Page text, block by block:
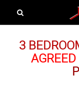
3
AGREED